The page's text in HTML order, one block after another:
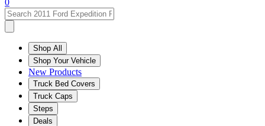
0
Shop All
Shop Your Vehicle
New Products
Truck Bed Covers
Truck Caps
Steps
Deals